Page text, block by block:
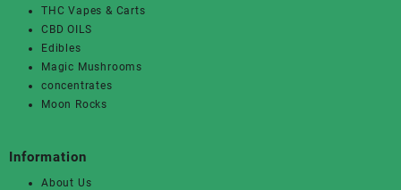
THC Vapes & Carts
CBD OILS
Edibles
Magic Mushrooms
concentrates
Moon Rocks
Information
About Us